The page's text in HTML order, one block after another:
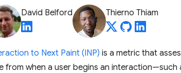
David Belford Thierno Thiam
to Next Paint (INP) is a metric that
from when a user begins an